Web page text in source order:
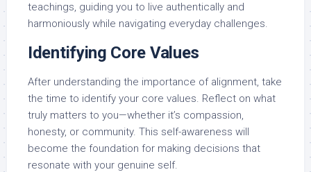
teachings, guiding you to live authentically and
harmoniously while navigating everyday challenges.
Identifying Core Values
After understanding the importance of alignment, take
the time to identify your core values. Reflect on what
truly matters to you—whether it’s compassion,
honesty, or community. This self-awareness will
become the foundation for making decisions that
resonate with your genuine self.